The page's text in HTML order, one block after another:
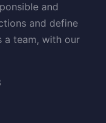
and
and define
a team, with our